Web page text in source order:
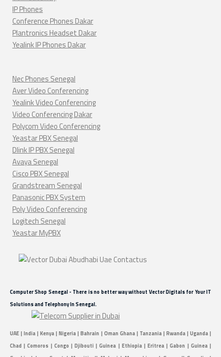
IP Phones
Conference Phones Dakar
Plantronics Headset Dakar
Yealink IP Phones Dakar
Nec Phones Senegal
Aver Video Conferencing
Yealink Video Conferencing
Video Conferencing Dakar
Polycom Video Conferencing
Yeastar PBX Senegal
Dlink IP PBX Senegal
Avaya Senegal
Cisco PBX Senegal
Grandstream Senegal
Panasonic PBX System
Poly Video Conferencing
Logitech Senegal
Yeastar MyPBX
Computer Shop Senegal - There is no better way without Vector Digitals for Your IT
Solutions and Telephony In Senegal.
UAE | India | Kenya | Nigeria | Bahrain | Oman Ghana | Tanzania | Rwanda | Uganda |
Chad | Comoros | Congo | Djibouti | Guinea | Ethiopia | Eritrea | Gabon | Guinea |